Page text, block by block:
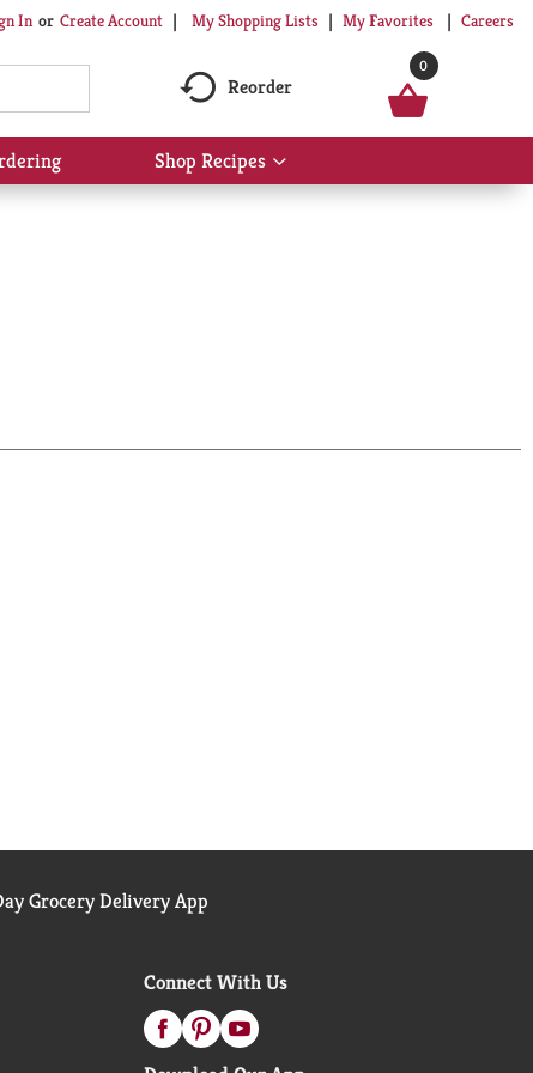
In Or Create Account My Shopping Lists My Favorites Careers
Reorder
0
Shop Recipes
Show
submenu
Grocery Delivery App
Connect With Us